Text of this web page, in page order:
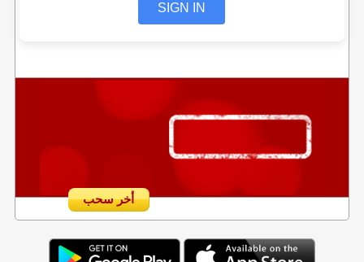
SIGN IN
أخر سحب